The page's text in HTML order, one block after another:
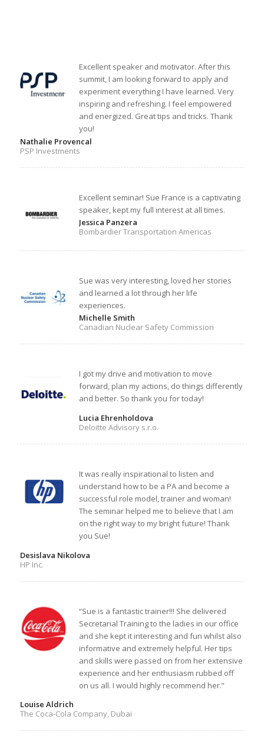
Excellent speaker and motivator. After this
summit, I am looking forward to apply and
experiment everything I have learned. Very
inspiring and refreshing. I feel empowered
and energized. Great tips and tricks. Thank
you!
Nathalie Provencal
PSP Investments
Excellent seminar! Sue France is a captivating
speaker, kept my full interest at all times.
Jessica Panzera
Bombardier Transportation Americas
Sue was very interesting, loved her stories
and learned a lot through her life
experiences.
Michelle Smith
Canadian Nuclear Safety Commission
I got my drive and motivation to move
forward, plan my actions, do things differently
and better. So thank you for today!
Lucia Ehrenholdova
Deloitte Advisory s.r.o.
It was really inspirational to listen and
understand how to be a PA and become a
successful role model, trainer and woman!
The seminar helped me to believe that I am
on the right way to my bright future! Thank
you Sue!
Desislava Nikolova
HP Inc.
“Sue is a fantastic trainer!!! She delivered
Secretarial Training to the ladies in our office
and she kept it interesting and fun whilst also
informative and extremely helpful. Her tips
and skills were passed on from her extensive
experience and her enthusiasm rubbed off
on us all. I would highly recommend her.”
Louise Aldrich
The Coca-Cola Company, Dubai